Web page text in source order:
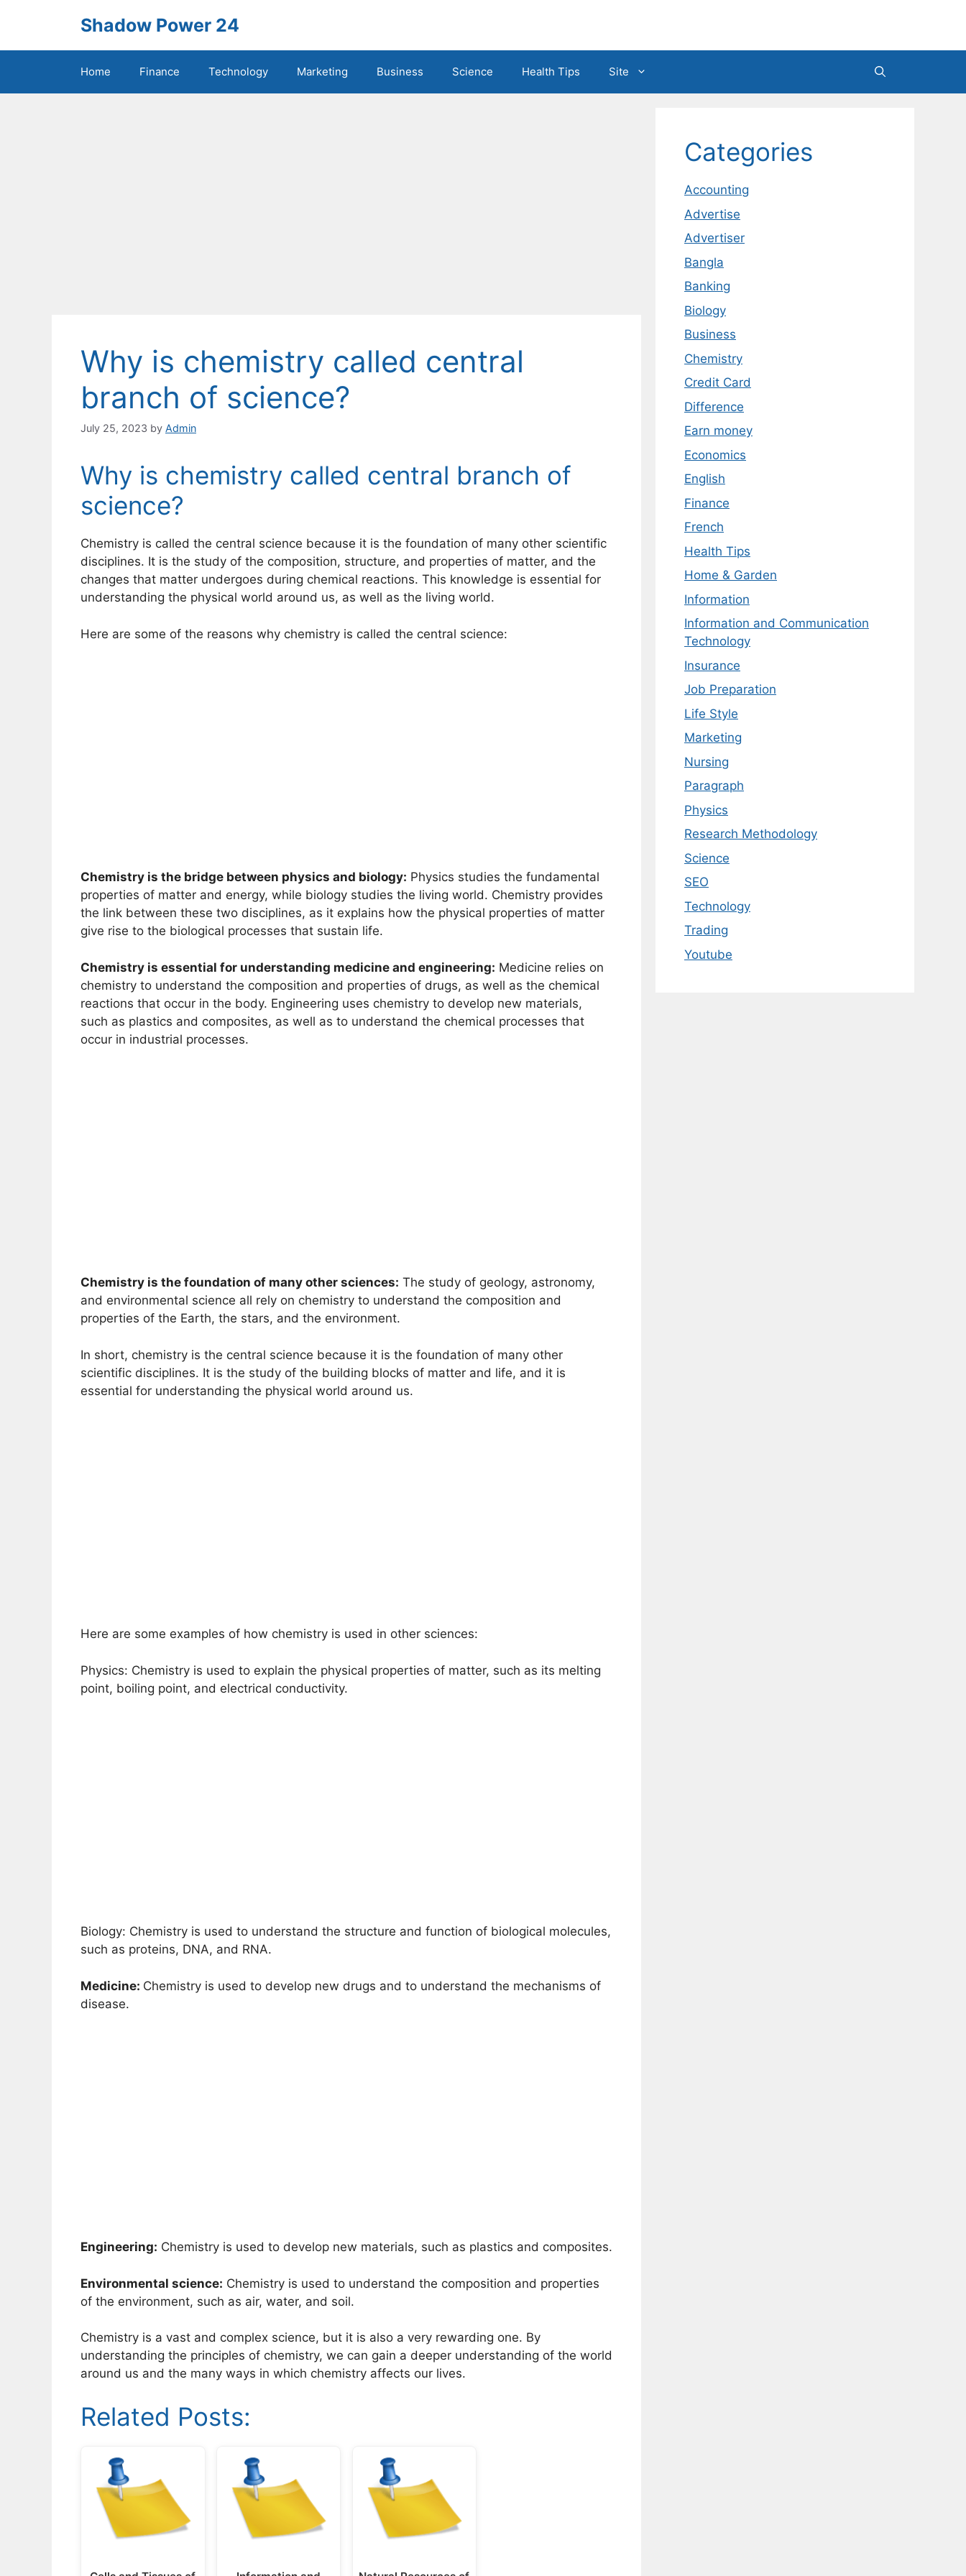
Shadow Power 24
Home Finance Technology Marketing Business Science Health Tips Site
Why is chemistry called central
branch of science?
July 25, 2023 by Admin
Why is chemistry called central branch of
science?
Chemistry is called the central science because it is the foundation of many other scientific
disciplines. It is the study of the composition, structure, and properties of matter, and the
changes that matter undergoes during chemical reactions. This knowledge is essential for
understanding the physical world around us, as well as the living world.
Here are some of the reasons why chemistry is called the central science:
Chemistry is the bridge between physics and biology: Physics studies the fundamental
properties of matter and energy, while biology studies the living world. Chemistry provides
the link between these two disciplines, as it explains how the physical properties of matter
give rise to the biological processes that sustain life.
Chemistry is essential for understanding medicine and engineering: Medicine relies on
chemistry to understand the composition and properties of drugs, as well as the chemical
reactions that occur in the body. Engineering uses chemistry to develop new materials,
such as plastics and composites, as well as to understand the chemical processes that
occur in industrial processes.
Chemistry is the foundation of many other sciences: The study of geology, astronomy,
and environmental science all rely on chemistry to understand the composition and
properties of the Earth, the stars, and the environment.
In short, chemistry is the central science because it is the foundation of many other
scientific disciplines. It is the study of the building blocks of matter and life, and it is
essential for understanding the physical world around us.
Here are some examples of how chemistry is used in other sciences:
Physics: Chemistry is used to explain the physical properties of matter, such as its melting
point, boiling point, and electrical conductivity.
Biology: Chemistry is used to understand the structure and function of biological molecules,
such as proteins, DNA, and RNA.
Medicine: Chemistry is used to develop new drugs and to understand the mechanisms of
disease.
Engineering: Chemistry is used to develop new materials, such as plastics and composites.
Environmental science: Chemistry is used to understand the composition and properties
of the environment, such as air, water, and soil.
Chemistry is a vast and complex science, but it is also a very rewarding one. By
understanding the principles of chemistry, we can gain a deeper understanding of the world
around us and the many ways in which chemistry affects our lives.
Related Posts:
Categories
Accounting
Advertise
Advertiser
Bangla
Banking
Biology
Business
Chemistry
Credit Card
Difference
Earn money
Economics
English
Finance
French
Health Tips
Home & Garden
Information
Information and Communication
Technology
Insurance
Job Preparation
Life Style
Marketing
Nursing
Paragraph
Physics
Research Methodology
Science
SEO
Technology
Trading
Youtube